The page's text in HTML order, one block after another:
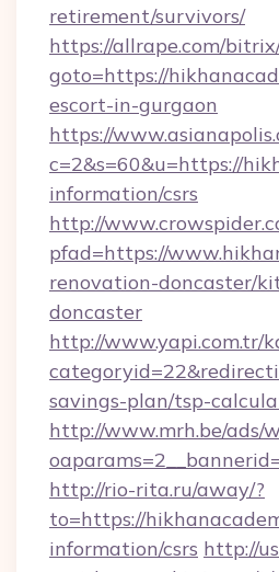
retirement/survivors/
https://allrape.com/
goto=https://
escort-in-gurgaon
https://
c=2&s=60&u=https://
information/csrs
http://
pfad=https://
renovation-doncaster/
doncaster
http://www.yapi.com.tr/
savings-plan/tsp-
http://www.mrh.be/ads/
http://rio-rita.ru/away/?
to=https://
information/csrs http://